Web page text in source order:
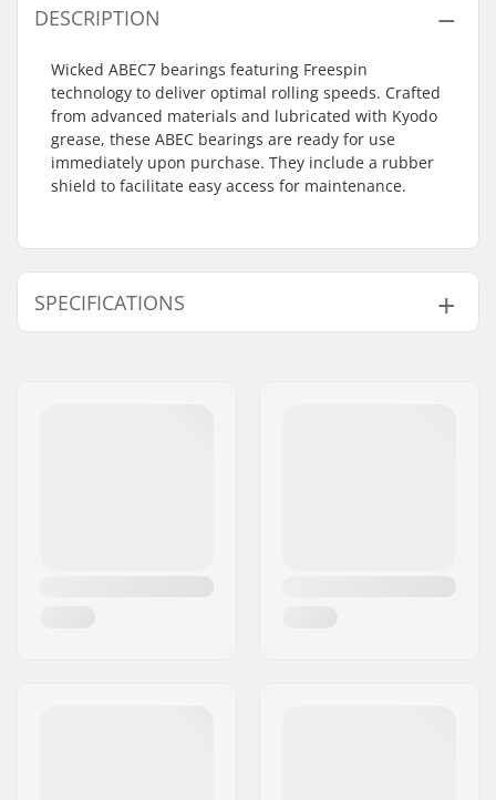
DESCRIPTION
Wicked ABEC7 bearings featuring Freespin
technology to deliver optimal rolling speeds. Crafted
from advanced materials and lubricated with Kyodo
grease, these ABEC bearings are ready for use
immediately upon purchase. They include a rubber
shield to facilitate easy access for maintenance.
SPECIFICATIONS